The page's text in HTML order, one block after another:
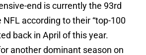
end is currently the 93rd
according to their “top-100
back in April of this year.
another dominant season on